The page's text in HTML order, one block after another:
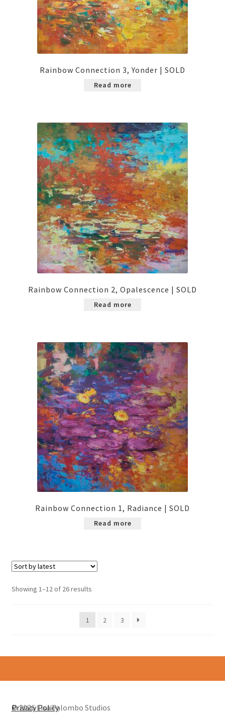
Rainbow Connection 3, Yonder | SOLD
Read more
Rainbow Connection 2, Opalescence | SOLD
Read more
Rainbow Connection 1, Radiance | SOLD
Read more
Showing 1–12 of 26 resultsSorted
latest
1
2 3
© 2026 Lisa Palombo Studios
Privacy Policy